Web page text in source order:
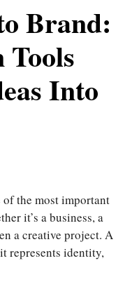
Brand:
Into
the most important
it’s a business, a
a creative project. A
represents identity,